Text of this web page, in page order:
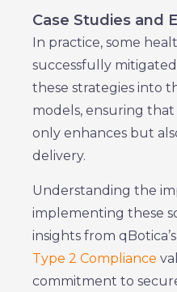
Case Studies and
In practice, some
successfully
these strategies into
models, ensuring
only enhances but
delivery.
Understanding the
implementing these
insights from
Type 2 Compliance
commitment to